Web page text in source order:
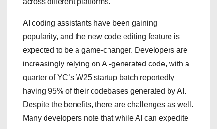
AI coding assistants have been gaining
popularity, and the new code editing feature is
expected to be a game-changer. Developers are
increasingly relying on AI-generated code, with a
quarter of YC’s W25 startup batch reportedly
having 95% of their codebases generated by AI.
Despite the benefits, there are challenges as well.
Many developers note that while AI can expedite